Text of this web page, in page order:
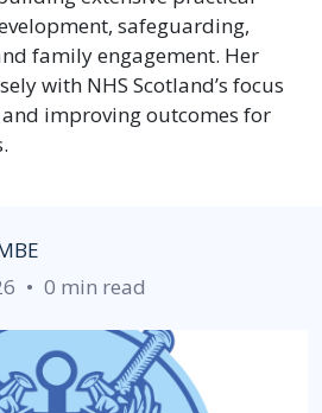
safeguarding,
family engagement. Her
with NHS Scotland’s focus
improving outcomes for
• 0 min read